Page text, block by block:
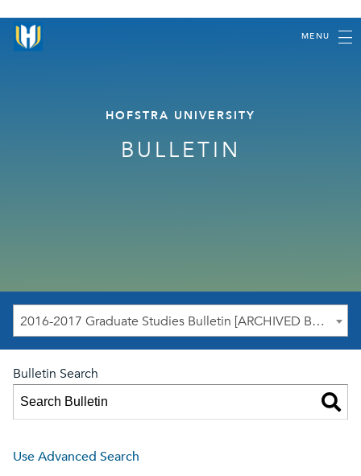
MENU
HOFSTRA UNIVERSITY
BULLETIN
2016-2017 Graduate Studies Bulletin [ARCHIVED BULLETIN]
Bulletin Search
Use Advanced Search